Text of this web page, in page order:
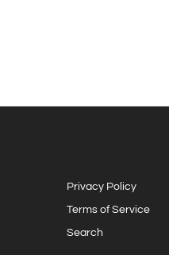
Privacy Policy
Terms of Service
Search